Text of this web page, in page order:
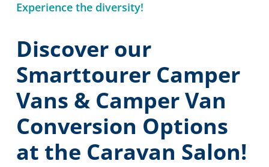
Experience the diversity!
Discover our
Smarttourer Camper
Vans & Camper Van
Conversion Options
at the Caravan Salon!